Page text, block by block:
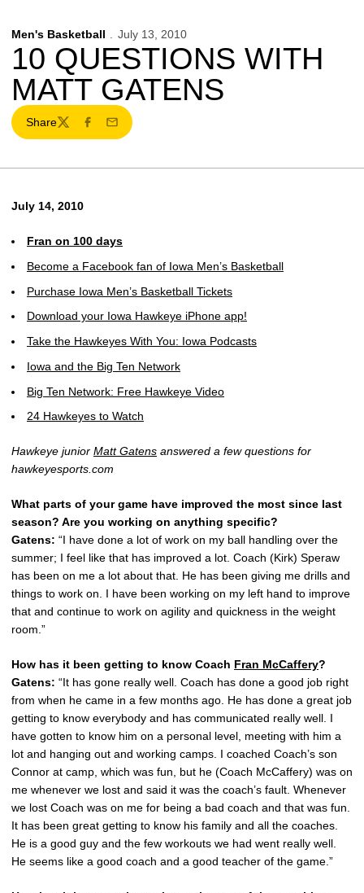
Men's Basketball July 13, 2010
10 QUESTIONS WITH
MATT GATENS
Share
TwitterFacebook
Email
July 14, 2010
Fran on 100 days
Become a Facebook fan of Iowa Men’s Basketball
Purchase Iowa Men’s Basketball Tickets
Download your Iowa Hawkeye iPhone app!
Take the Hawkeyes With You: Iowa Podcasts
Iowa and the Big Ten Network
Big Ten Network: Free Hawkeye Video
24 Hawkeyes to Watch
Hawkeye junior Matt Gatens answered a few questions for
hawkeyesports.com
What parts of your game have improved the most since last
season? Are you working on anything specific?
Gatens: “I have done a lot of work on my ball handling over the
summer; I feel like that has improved a lot. Coach (Kirk) Speraw
has been on me a lot about that. He has been giving me drills and
things to work on. I have been working on my left hand to improve
that and continue to work on agility and quickness in the weight
room.”
How has it been getting to know Coach Fran McCaffery?
Gatens: “It has gone really well. Coach has done a good job right
from when he came in a few months ago. He has done a great job
getting to know everybody and has communicated really well. I
have gotten to know him on a personal level, meeting with him a
lot and hanging out and working camps. I coached Coach’s son
Connor at camp, which was fun, but he (Coach McCaffery) was on
me whenever we lost and said it was the coach’s fault. Whenever
we lost Coach was on me for being a bad coach and that was fun.
It has been great getting to know his family and all the coaches.
He is a good guy and the few workouts we had went really well.
He seems like a good coach and a good teacher of the game.”